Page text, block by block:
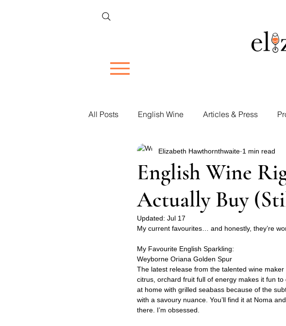
All Posts English Wine Articles & Press
Restaurant Reviews Vineyard Visits
Women in Wine Corporate Tastings E&W
English Wine
Actually Buy
Elizabeth Hawthornthwaite 1 min read
Updated: Jul 17
My current favourites… and honestly, they’re
My Favourite English Sparkling:
Weyborne Oriana Golden Spur
The latest release from the talented wine
citrus, orchard fruit full of energy makes it fun
at home with grilled seabass because of the
with a savoury nuance. You’ll find it at Noma
there. I’m obsessed.